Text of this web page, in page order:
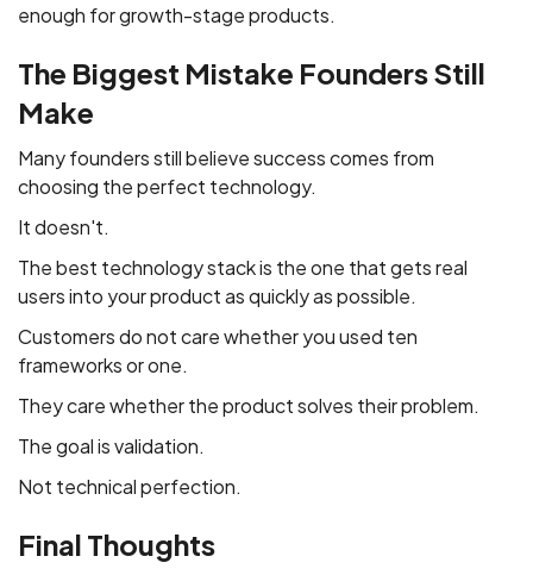
enough for growth-stage products.
The Biggest Mistake Founders Still
Make
Many founders still believe success comes from
choosing the perfect technology.
It doesn't.
The best technology stack is the one that gets real
users into your product as quickly as possible.
Customers do not care whether you used ten
frameworks or one.
They care whether the product solves their problem.
The goal is validation.
Not technical perfection.
Final Thoughts